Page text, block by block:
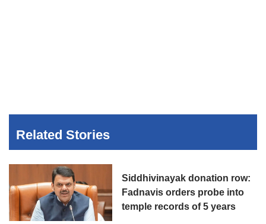
Related Stories
Siddhivinayak donation row:
Fadnavis orders probe into
temple records of 5 years